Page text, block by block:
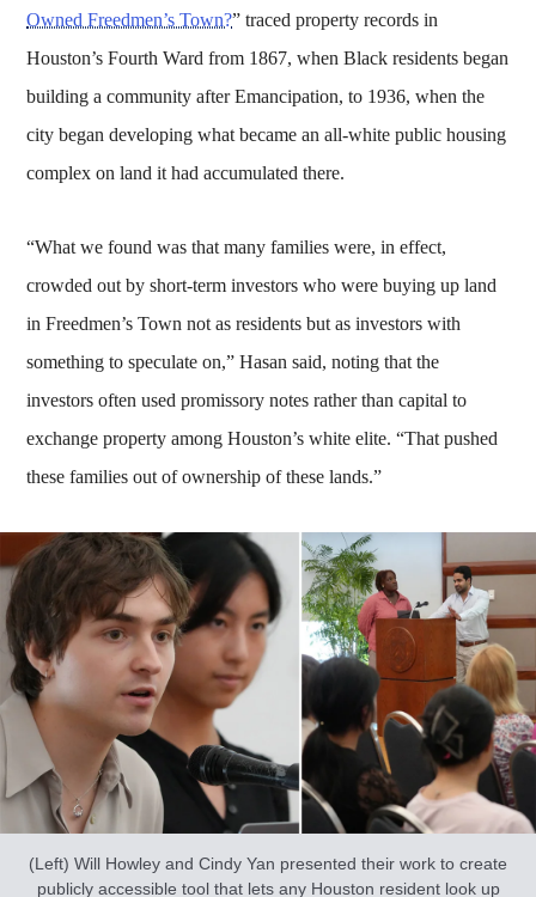
Owned Freedmen’s Town?” traced property records in
Houston’s Fourth Ward from 1867, when Black residents began
building a community after Emancipation, to 1936, when the
city began developing what became an all-white public housing
complex on land it had accumulated there.
“What we found was that many families were, in effect,
crowded out by short-term investors who were buying up land
in Freedmen’s Town not as residents but as investors with
something to speculate on,” Hasan said, noting that the
investors often used promissory notes rather than capital to
exchange property among Houston’s white elite. “That pushed
these families out of ownership of these lands.”
(Left) Will Howley and Cindy Yan presented their work to create
publicly accessible tool that lets any Houston resident look up